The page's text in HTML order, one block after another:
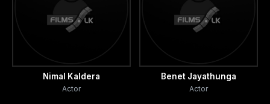
Nimal Kaldera
Actor
Benet Jayathunga
Actor